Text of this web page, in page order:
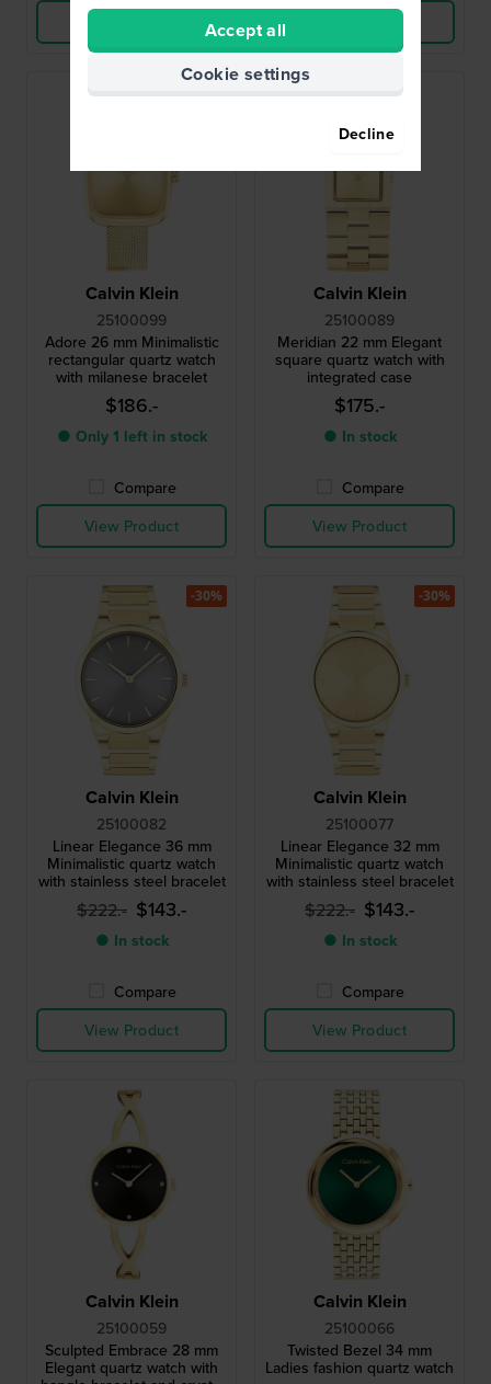
View Product
View Product
Calvin Klein
25100099
Adore 26 mm Minimalistic
rectangular quartz watch
with milanese bracelet
$186.-
● Only 1 left in stock
Compare
View Product
Calvin Klein
25100089
Meridian 22 mm Elegant
square quartz watch with
integrated case
$175.-
● In stock
Compare
View Product
Calvin Klein
25100082
Linear Elegance 36 mm
Minimalistic quartz watch
with stainless steel bracelet
$222.- $143.-
● In stock
Compare
View Product
-30%
Calvin Klein
25100077
Linear Elegance 32 mm
Minimalistic quartz watch
with stainless steel bracelet
$222.- $143.-
● In stock
Compare
View Product
-30%
Calvin Klein
25100059
Sculpted Embrace 28 mm
Elegant quartz watch with
Calvin Klein
25100066
Twisted Bezel 34 mm
Ladies fashion quartz watch
Accept all
Cookie settings
Decline